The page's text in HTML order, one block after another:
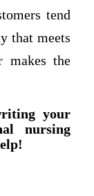
tend
that meets
makes the
your
nursing